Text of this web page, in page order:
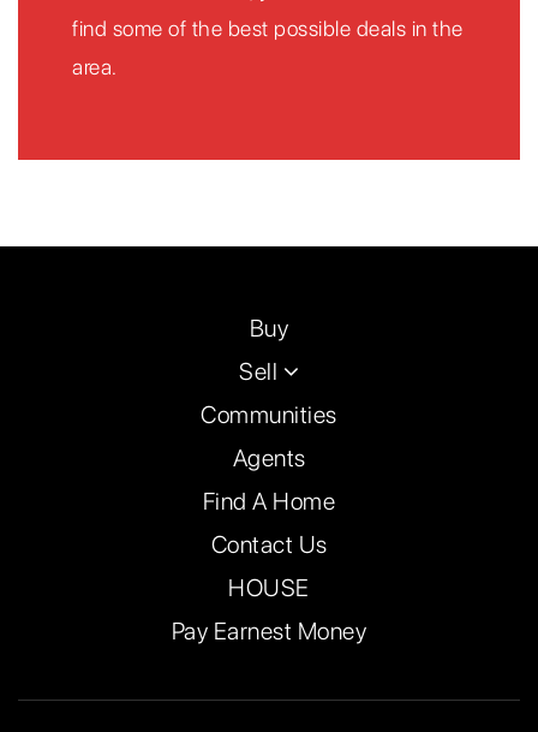
find some of the best possible deals in the
area.
Buy
Sell
Communities
Agents
Find A Home
Contact Us
HOUSE
Pay Earnest Money